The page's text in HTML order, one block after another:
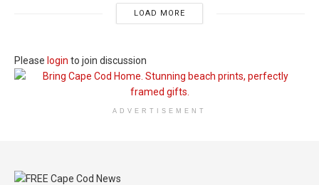
LOAD MORE
Please login to join discussion
ADVERTISEMENT